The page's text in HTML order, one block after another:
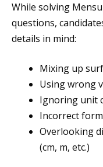
While solving
questions,
details in mind:
Mixing up
Using wrong
Ignoring unit
Incorrect
Overlooking
(cm, m, etc.)